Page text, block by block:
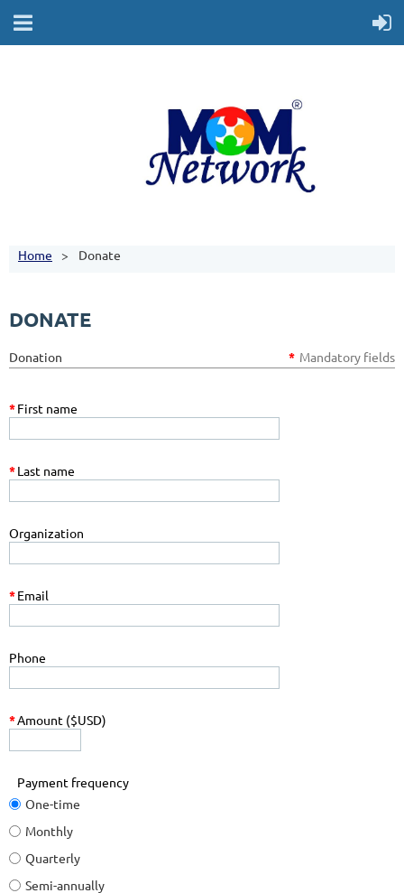
Home Donate
DONATE
Donation * Mandatory fields
*First name
*Last name
Organization
*Email
Phone
*Amount ($USD)
Payment frequency
One-time
Monthly
Quarterly
Semi-annually